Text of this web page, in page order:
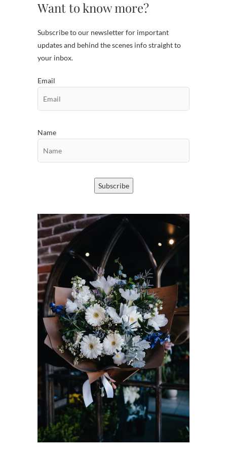
Want to know more?
Subscribe to our newsletter for important
updates and behind the scenes info straight to
your inbox.
Email
Name
Subscribe